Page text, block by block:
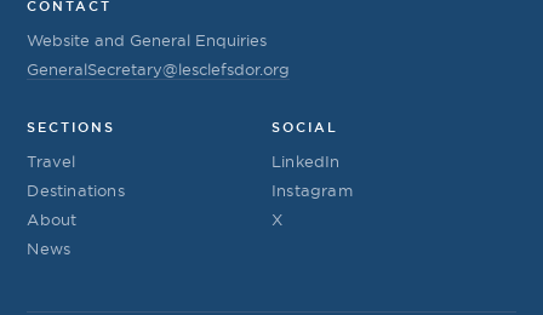
CONTACT
Website and General Enquiries
GeneralSecretary@lesclefsdor.org
SECTIONS
Travel
Destinations
About
News
SOCIAL
LinkedIn
Instagram
X